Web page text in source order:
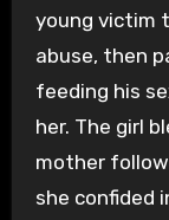
young victim
abuse, then
feeding his
her. The girl
mother
she confided